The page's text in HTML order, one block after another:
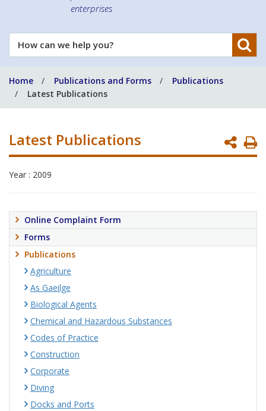
enterprises
How
can
help
you?
Home Publications and Forms
Publications
Latest Publications
Latest Publications
Year : 2009
Online Complaint Form
Forms
Publications
Agriculture
As Gaeilge
Biological Agents
Chemical and Hazardous Substances
Codes of Practice
Construction
Corporate
Diving
Docks and Ports